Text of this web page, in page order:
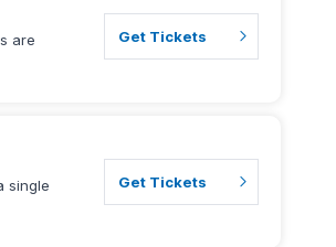
are
Get Tickets
single
Get Tickets